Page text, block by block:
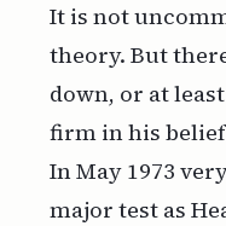
It is not
theory. But
down, or at
firm in his
In May 1973
major test as